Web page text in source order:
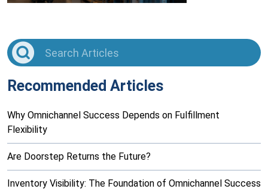
Recommended Articles
Why Omnichannel Success Depends on Fulfillment
Flexibility
Are Doorstep Returns the Future?
Inventory Visibility: The Foundation of Omnichannel Success